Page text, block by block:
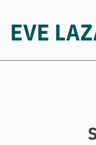
Skip
EVE